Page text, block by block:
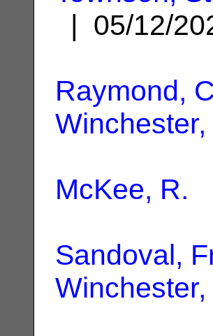
| 05/12/
Raymond,
Winchester,
McKee, R.
Sandoval,
Winchester,